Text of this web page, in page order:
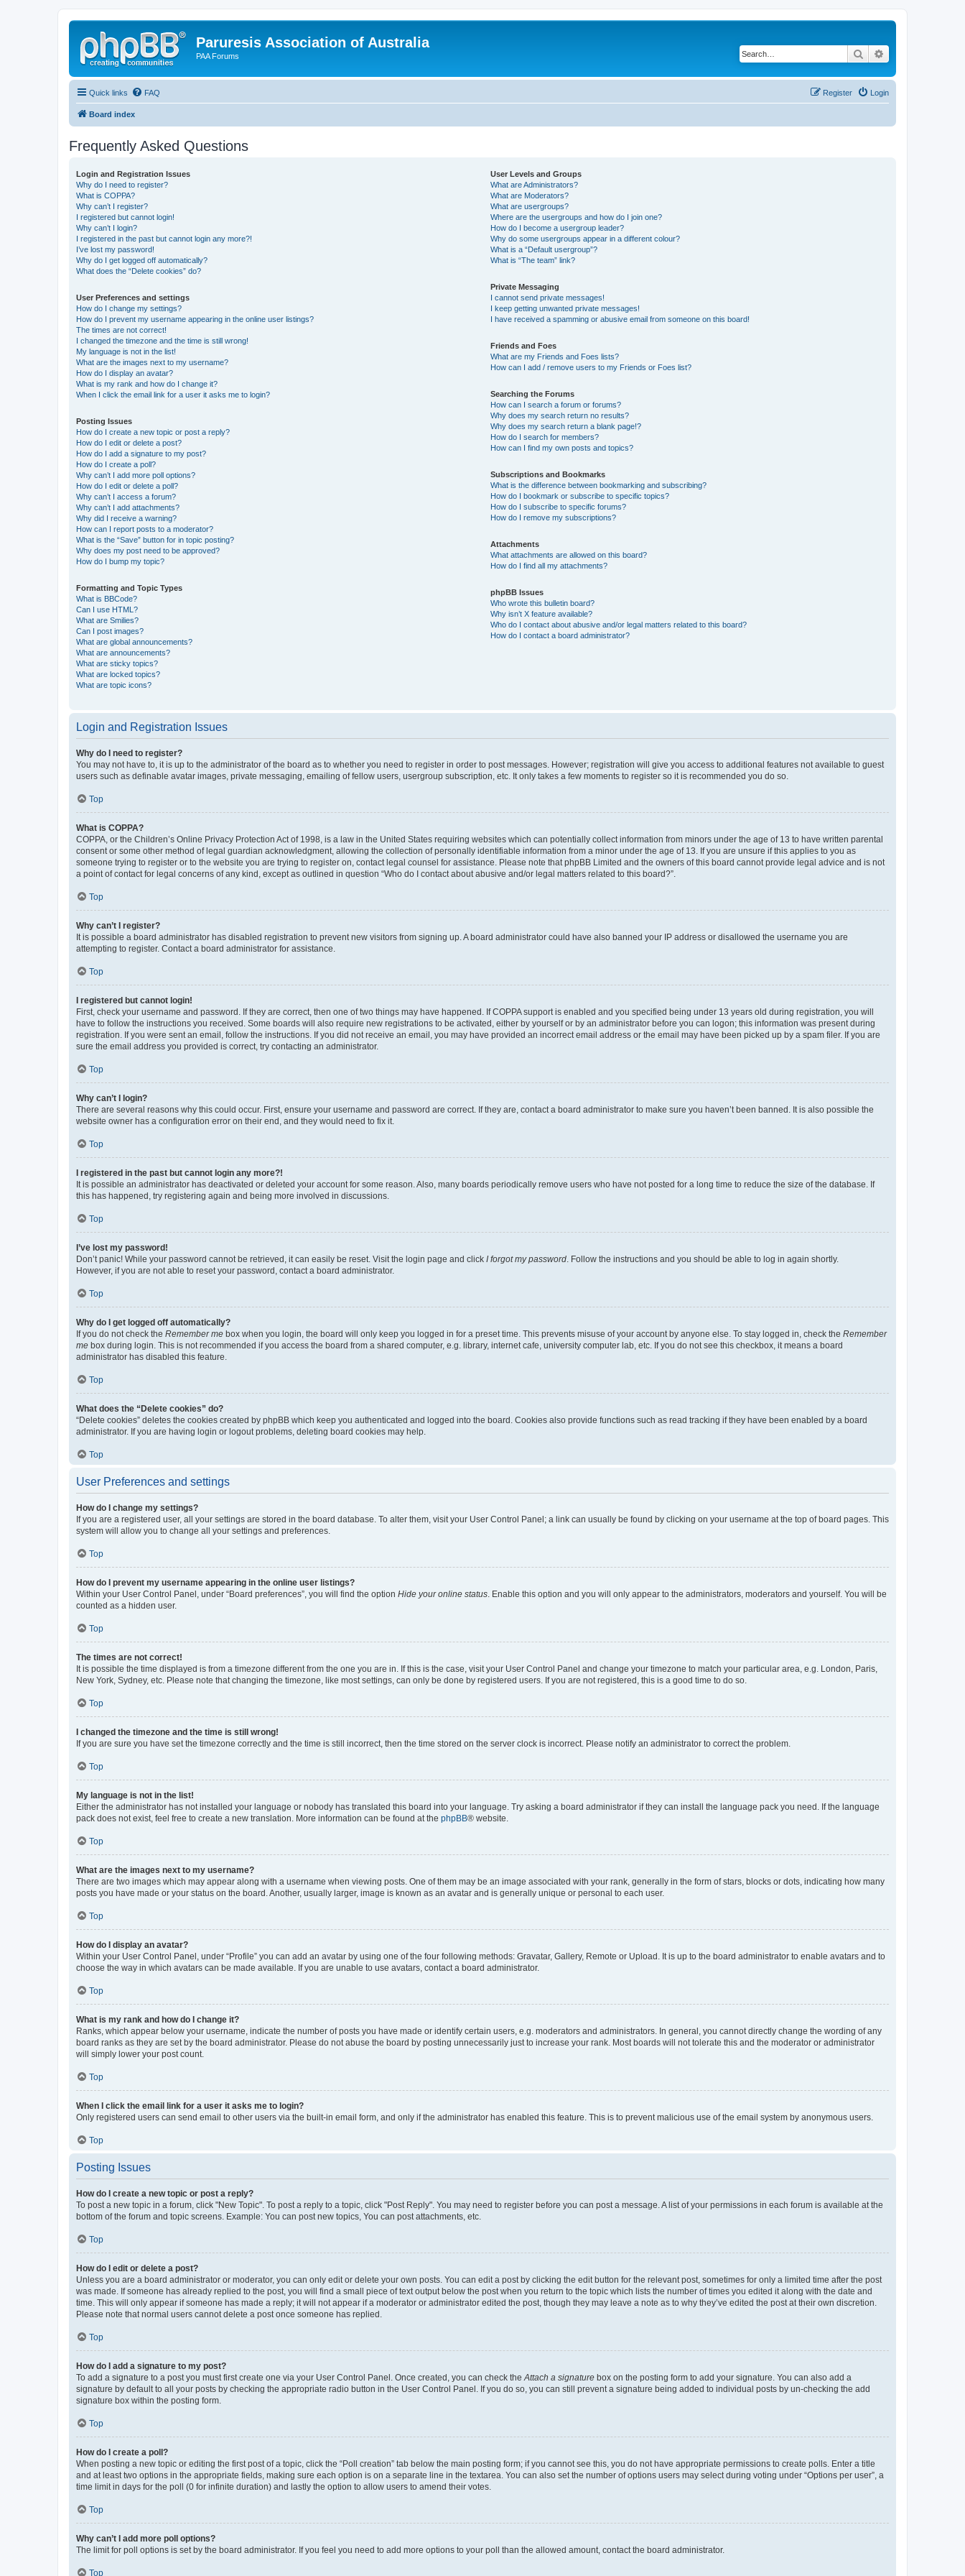
Paruresis Association of Australia
PAA Forums Search
Quick links FAQ Login
Register
Board index
Frequently Asked Questions
Login and Registration Issues
Why do I need to register?
What is COPPA?
Why can’t I register?
I registered but cannot login!
Why can’t I login?
I registered in the past but cannot login any more?!
I’ve lost my password!
Why do I get logged off automatically?
What does the “Delete cookies” do?
User Preferences and settings
How do I change my settings?
How do I prevent my username appearing in the online user listings?
The times are not correct!
I changed the timezone and the time is still wrong!
My language is not in the list!
What are the images next to my username?
How do I display an avatar?
What is my rank and how do I change it?
When I click the email link for a user it asks me to login?
Posting Issues
How do I create a new topic or post a reply?
How do I edit or delete a post?
How do I add a signature to my post?
How do I create a poll?
Why can’t I add more poll options?
How do I edit or delete a poll?
Why can’t I access a forum?
Why can’t I add attachments?
Why did I receive a warning?
How can I report posts to a moderator?
What is the “Save” button for in topic posting?
Why does my post need to be approved?
How do I bump my topic?
Formatting and Topic Types
What is BBCode?
Can I use HTML?
What are Smilies?
Can I post images?
What are global announcements?
What are announcements?
What are sticky topics?
What are locked topics?
What are topic icons?
User Levels and Groups
What are Administrators?
What are Moderators?
What are usergroups?
Where are the usergroups and how do I join one?
How do I become a usergroup leader?
Why do some usergroups appear in a different colour?
What is a “Default usergroup”?
What is “The team” link?
Private Messaging
I cannot send private messages!
I keep getting unwanted private messages!
I have received a spamming or abusive email from someone on this board!
Friends and Foes
What are my Friends and Foes lists?
How can I add / remove users to my Friends or Foes list?
Searching the Forums
How can I search a forum or forums?
Why does my search return no results?
Why does my search return a blank page!?
How do I search for members?
How can I find my own posts and topics?
Subscriptions and Bookmarks
What is the difference between bookmarking and subscribing?
How do I bookmark or subscribe to specific topics?
How do I subscribe to specific forums?
How do I remove my subscriptions?
Attachments
What attachments are allowed on this board?
How do I find all my attachments?
phpBB Issues
Who wrote this bulletin board?
Why isn’t X feature available?
Who do I contact about abusive and/or legal matters related to this board?
How do I contact a board administrator?
Login and Registration Issues
Why do I need to register?
You may not have to, it is up to the administrator of the board as to whether you need to register in order to post messages. However; registration will give you access to additional features not available to guest
users such as definable avatar images, private messaging, emailing of fellow users, usergroup subscription, etc. It only takes a few moments to register so it is recommended you do so.
Top
What is COPPA?
COPPA, or the Children’s Online Privacy Protection Act of 1998, is a law in the United States requiring websites which can potentially collect information from minors under the age of 13 to have written parental
consent or some other method of legal guardian acknowledgment, allowing the collection of personally identifiable information from a minor under the age of 13. If you are unsure if this applies to you as
someone trying to register or to the website you are trying to register on, contact legal counsel for assistance. Please note that phpBB Limited and the owners of this board cannot provide legal advice and is not
a point of contact for legal concerns of any kind, except as outlined in question “Who do I contact about abusive and/or legal matters related to this board?”.
Top
Why can’t I register?
It is possible a board administrator has disabled registration to prevent new visitors from signing up. A board administrator could have also banned your IP address or disallowed the username you are
attempting to register. Contact a board administrator for assistance.
Top
I registered but cannot login!
First, check your username and password. If they are correct, then one of two things may have happened. If COPPA support is enabled and you specified being under 13 years old during registration, you will
have to follow the instructions you received. Some boards will also require new registrations to be activated, either by yourself or by an administrator before you can logon; this information was present during
registration. If you were sent an email, follow the instructions. If you did not receive an email, you may have provided an incorrect email address or the email may have been picked up by a spam filer. If you are
sure the email address you provided is correct, try contacting an administrator.
Top
Why can’t I login?
There are several reasons why this could occur. First, ensure your username and password are correct. If they are, contact a board administrator to make sure you haven’t been banned. It is also possible the
website owner has a configuration error on their end, and they would need to fix it.
Top
I registered in the past but cannot login any more?!
It is possible an administrator has deactivated or deleted your account for some reason. Also, many boards periodically remove users who have not posted for a long time to reduce the size of the database. If
this has happened, try registering again and being more involved in discussions.
Top
I’ve lost my password!
Don’t panic! While your password cannot be retrieved, it can easily be reset. Visit the login page and click I forgot my password . Follow the instructions and you should be able to log in again shortly.
However, if you are not able to reset your password, contact a board administrator.
Top
Why do I get logged off automatically?
If you do not check the Remember me box when you login, the board will only keep you logged in for a preset time. This prevents misuse of your account by anyone else. To stay logged in, check the Remember
me box during login. This is not recommended if you access the board from a shared computer, e.g. library, internet cafe, university computer lab, etc. If you do not see this checkbox, it means a board
administrator has disabled this feature.
Top
What does the “Delete cookies” do?
“Delete cookies” deletes the cookies created by phpBB which keep you authenticated and logged into the board. Cookies also provide functions such as read tracking if they have been enabled by a board
administrator. If you are having login or logout problems, deleting board cookies may help.
Top
User Preferences and settings
How do I change my settings?
If you are a registered user, all your settings are stored in the board database. To alter them, visit your User Control Panel; a link can usually be found by clicking on your username at the top of board pages. This
system will allow you to change all your settings and preferences.
Top
How do I prevent my username appearing in the online user listings?
Within your User Control Panel, under “Board preferences”, you will find the option Hide your online status . Enable this option and you will only appear to the administrators, moderators and yourself. You will be
counted as a hidden user.
Top
The times are not correct!
It is possible the time displayed is from a timezone different from the one you are in. If this is the case, visit your User Control Panel and change your timezone to match your particular area, e.g. London, Paris,
New York, Sydney, etc. Please note that changing the timezone, like most settings, can only be done by registered users. If you are not registered, this is a good time to do so.
Top
I changed the timezone and the time is still wrong!
If you are sure you have set the timezone correctly and the time is still incorrect, then the time stored on the server clock is incorrect. Please notify an administrator to correct the problem.
Top
My language is not in the list!
Either the administrator has not installed your language or nobody has translated this board into your language. Try asking a board administrator if they can install the language pack you need. If the language
pack does not exist, feel free to create a new translation. More information can be found at the phpBB® website.
Top
What are the images next to my username?
There are two images which may appear along with a username when viewing posts. One of them may be an image associated with your rank, generally in the form of stars, blocks or dots, indicating how many
posts you have made or your status on the board. Another, usually larger, image is known as an avatar and is generally unique or personal to each user.
Top
How do I display an avatar?
Within your User Control Panel, under “Profile” you can add an avatar by using one of the four following methods: Gravatar, Gallery, Remote or Upload. It is up to the board administrator to enable avatars and to
choose the way in which avatars can be made available. If you are unable to use avatars, contact a board administrator.
Top
What is my rank and how do I change it?
Ranks, which appear below your username, indicate the number of posts you have made or identify certain users, e.g. moderators and administrators. In general, you cannot directly change the wording of any
board ranks as they are set by the board administrator. Please do not abuse the board by posting unnecessarily just to increase your rank. Most boards will not tolerate this and the moderator or administrator
will simply lower your post count.
Top
When I click the email link for a user it asks me to login?
Only registered users can send email to other users via the built-in email form, and only if the administrator has enabled this feature. This is to prevent malicious use of the email system by anonymous users.
Top
Posting Issues
How do I create a new topic or post a reply?
To post a new topic in a forum, click "New Topic". To post a reply to a topic, click "Post Reply". You may need to register before you can post a message. A list of your permissions in each forum is available at the
bottom of the forum and topic screens. Example: You can post new topics, You can post attachments, etc.
Top
How do I edit or delete a post?
Unless you are a board administrator or moderator, you can only edit or delete your own posts. You can edit a post by clicking the edit button for the relevant post, sometimes for only a limited time after the post
was made. If someone has already replied to the post, you will find a small piece of text output below the post when you return to the topic which lists the number of times you edited it along with the date and
time. This will only appear if someone has made a reply; it will not appear if a moderator or administrator edited the post, though they may leave a note as to why they’ve edited the post at their own discretion.
Please note that normal users cannot delete a post once someone has replied.
Top
How do I add a signature to my post?
To add a signature to a post you must first create one via your User Control Panel. Once created, you can check the Attach a signature box on the posting form to add your signature. You can also add a
signature by default to all your posts by checking the appropriate radio button in the User Control Panel. If you do so, you can still prevent a signature being added to individual posts by un-checking the add
signature box within the posting form.
Top
How do I create a poll?
When posting a new topic or editing the first post of a topic, click the “Poll creation” tab below the main posting form; if you cannot see this, you do not have appropriate permissions to create polls. Enter a title
and at least two options in the appropriate fields, making sure each option is on a separate line in the textarea. You can also set the number of options users may select during voting under “Options per user”, a
time limit in days for the poll (0 for infinite duration) and lastly the option to allow users to amend their votes.
Top
Why can’t I add more poll options?
The limit for poll options is set by the board administrator. If you feel you need to add more options to your poll than the allowed amount, contact the board administrator.
Top